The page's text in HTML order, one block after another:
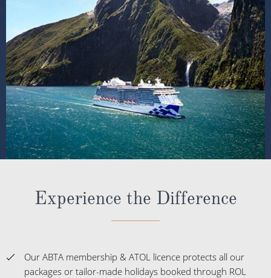
Experience the Difference
Our ABTA membership & ATOL licence protects all our
packages or tailor-made holidays booked through ROL